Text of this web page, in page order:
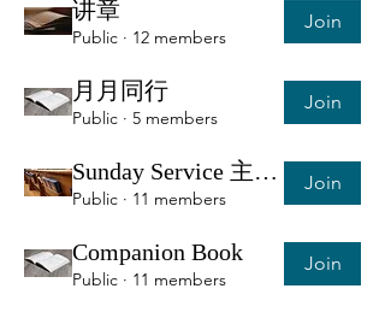
讲章
Public · 12 members
Join
月月同行
Public · 5 members
Join
Sunday Service 主日服侍信息
Public · 11 members
Join
Companion Book
Public · 11 members
Join